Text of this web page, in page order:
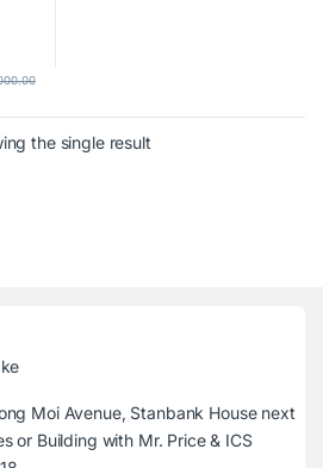
the single result
Moi Avenue, Stanbank House next
or Building with Mr. Price & ICS